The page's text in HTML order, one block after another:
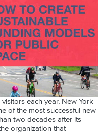
each year, New York
of the most successful new
two decades after its
organization that